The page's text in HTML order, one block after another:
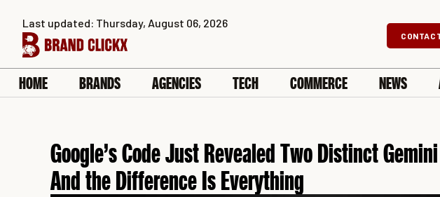
content
Last updated: Thursday, August 06, 2026
HOME BRANDS AGENCIES TECH COMMERCE NEWS
Google’s Code Just Revealed Two Distinct
And the Difference Is Everything